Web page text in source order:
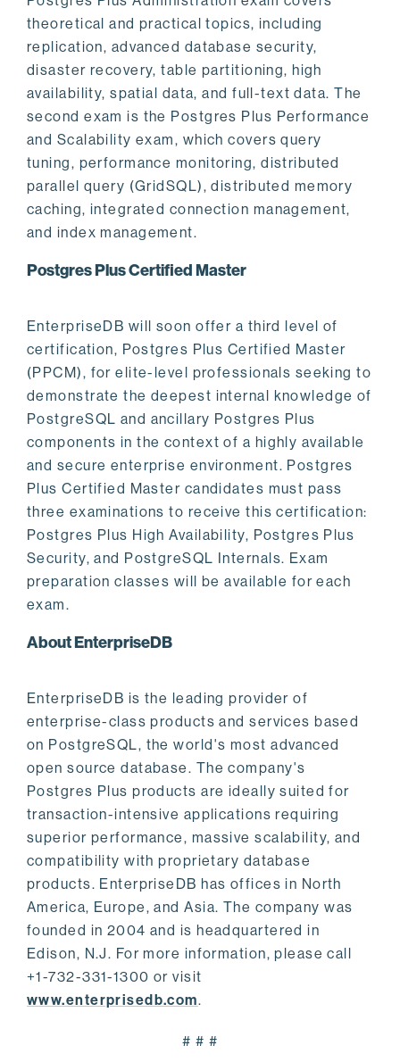
theoretical and practical topics, including
replication, advanced database security,
disaster recovery, table partitioning, high
availability, spatial data, and full-text data. The
second exam is the Postgres Plus Performance
and Scalability exam, which covers query
tuning, performance monitoring, distributed
parallel query (GridSQL), distributed memory
caching, integrated connection management,
and index management.
Postgres Plus Certified Master
EnterpriseDB will soon offer a third level of
certification, Postgres Plus Certified Master
(PPCM), for elite-level professionals seeking to
demonstrate the deepest internal knowledge of
PostgreSQL and ancillary Postgres Plus
components in the context of a highly available
and secure enterprise environment. Postgres
Plus Certified Master candidates must pass
three examinations to receive this certification:
Postgres Plus High Availability, Postgres Plus
Security, and PostgreSQL Internals. Exam
preparation classes will be available for each
exam.
About EnterpriseDB
EnterpriseDB is the leading provider of
enterprise-class products and services based
on PostgreSQL, the world's most advanced
open source database. The company's
Postgres Plus products are ideally suited for
transaction-intensive applications requiring
superior performance, massive scalability, and
compatibility with proprietary database
products. EnterpriseDB has offices in North
America, Europe, and Asia. The company was
founded in 2004 and is headquartered in
Edison, N.J. For more information, please call
+1-732-331-1300 or visit
www.enterprisedb.com.
# # #